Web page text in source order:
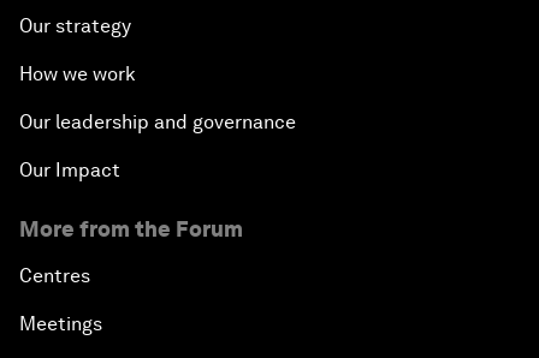
Our strategy
How we work
Our leadership and governance
Our Impact
More from the Forum
Centres
Meetings